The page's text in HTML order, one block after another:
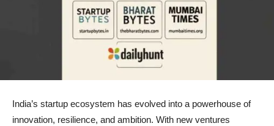
India’s startup ecosystem has evolved into a powerhouse of
innovation, resilience, and ambition. With new ventures